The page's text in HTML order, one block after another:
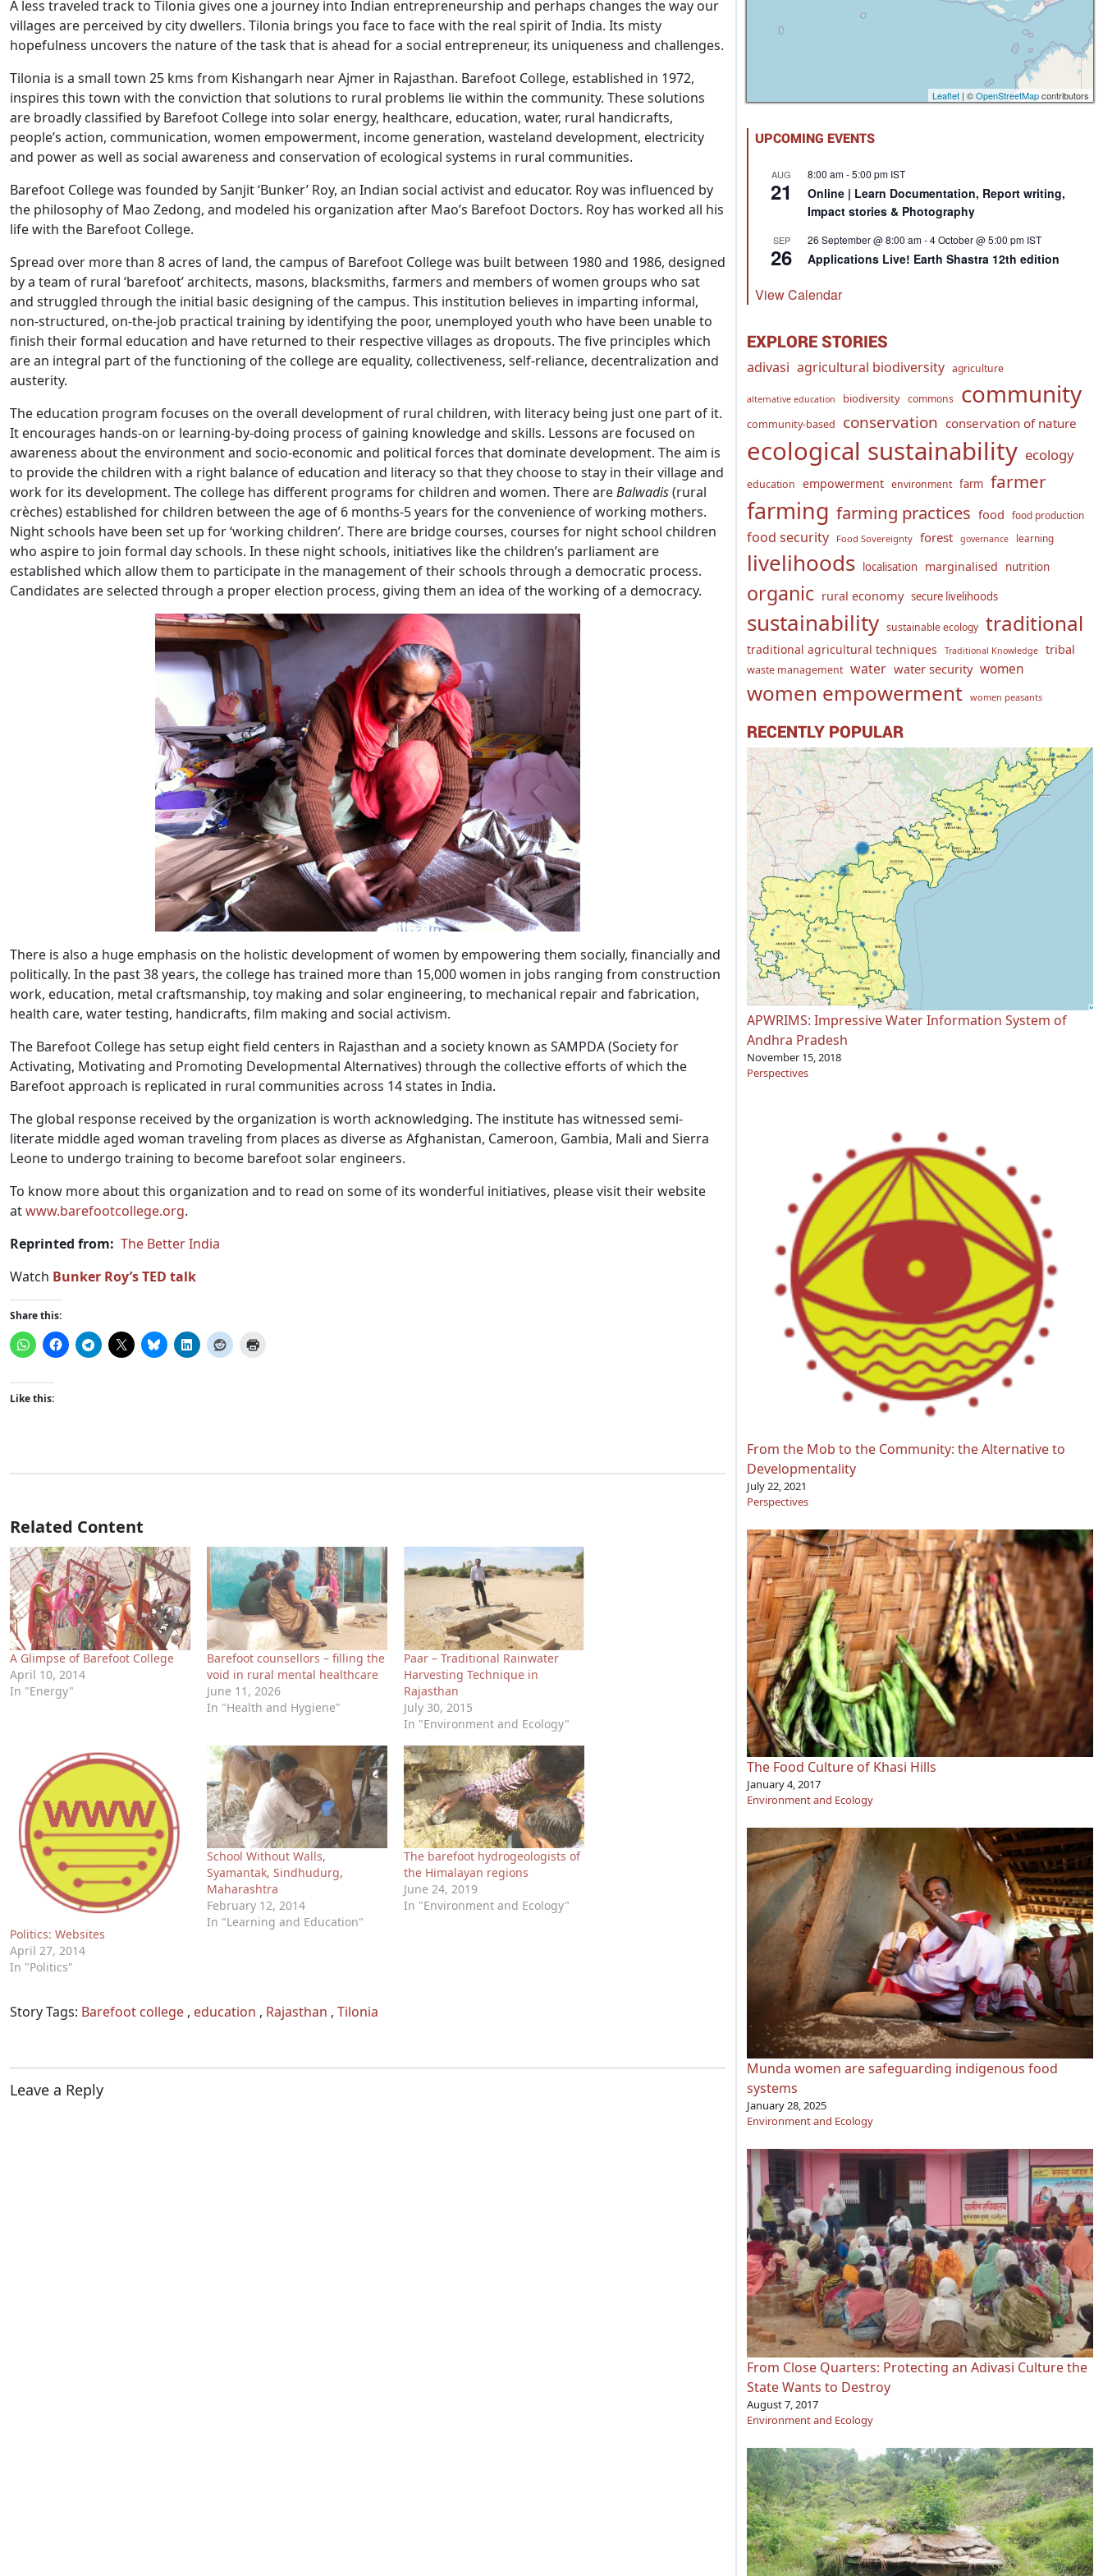
A less traveled track to Tilonia gives one a journey into Indian entrepreneurship and perhaps changes the way our
villages are perceived by city dwellers. Tilonia brings you face to face with the real spirit of India. Its misty
hopefulness uncovers the nature of the task that is ahead for a social entrepreneur, its uniqueness and challenges.
Tilonia is a small town 25 kms from Kishangarh near Ajmer in Rajasthan. Barefoot College, established in 1972,
inspires this town with the conviction that solutions to rural problems lie within the community. These solutions
are broadly classified by Barefoot College into solar energy, healthcare, education, water, rural handicrafts,
people’s action, communication, women empowerment, income generation, wasteland development, electricity
and power as well as social awareness and conservation of ecological systems in rural communities.
Barefoot College was founded by Sanjit ‘Bunker’ Roy, an Indian social activist and educator. Roy was influenced by
the philosophy of Mao Zedong, and modeled his organization after Mao’s Barefoot Doctors. Roy has worked all his
life with the Barefoot College.
Spread over more than 8 acres of land, the campus of Barefoot College was built between 1980 and 1986, designed
by a team of rural ‘barefoot’ architects, masons, blacksmiths, farmers and members of women groups who sat
and struggled through the initial basic designing of the campus. This institution believes in imparting informal,
non-structured, on-the-job practical training by identifying the poor, unemployed youth who have been unable to
finish their formal education and have returned to their respective villages as dropouts. The five principles which
are an integral part of the functioning of the college are equality, collectiveness, self-reliance, decentralization and
austerity.
The education program focuses on the overall development of rural children, with literacy being just one part of it.
It encourages hands-on or learning-by-doing process of gaining knowledge and skills. Lessons are focused on
awareness about the environment and socio-economic and political forces that dominate development. The aim is
to provide the children with a right balance of education and literacy so that they choose to stay in their village and
work for its development. The college has different programs for children and women. There areBalwadis(rural
crèches) established for children between the age of 6 months-5 years for the convenience of working mothers.
Night schools have been set up for ‘working children’. There are bridge courses, courses for night school children
who aspire to join formal day schools. In these night schools, initiatives like the children’s parliament are
established which allow them to participate in the management of their schools through a democratic process.
Candidates are selected through a proper election process, giving them an idea of the working of a democracy.
There is also a huge emphasis on the holistic development of women by empowering them socially, financially and
politically. In the past 38 years, the college has trained more than 15,000 women in jobs ranging from construction
work, education, metal craftsmanship, toy making and solar engineering, to mechanical repair and fabrication,
health care, water testing, handicrafts, film making and social activism.
The Barefoot College has setup eight field centers in Rajasthan and a society known as SAMPDA (Society for
Activating, Motivating and Promoting Developmental Alternatives) through the collective efforts of which the
Barefoot approach is replicated in rural communities across 14 states in India.
The global response received by the organization is worth acknowledging. The institute has witnessed semi-
literate middle aged woman traveling from places as diverse as Afghanistan, Cameroon, Gambia, Mali and Sierra
Leone to undergo training to become barefoot solar engineers.
To know more about this organization and to read on some of its wonderful initiatives, please visit their website
atwww.barefootcollege.org.
Reprinted from: The Better India
Watch Bunker Roy’s TED talk
Share this:
Like this:
Related Content
A Glimpse of Barefoot College
April 10, 2014
In "Energy"
Barefoot counsellors – filling the
void in rural mental healthcare
June 11, 2026
In "Health and Hygiene"
Paar – Traditional Rainwater
Harvesting Technique in
Rajasthan
July 30, 2015
In "Environment and Ecology"
Politics: Websites
April 27, 2014
In "Politics"
School Without Walls,
Syamantak, Sindhudurg,
Maharashtra
February 12, 2014
In "Learning and Education"
The barefoot hydrogeologists of
the Himalayan regions
June 24, 2019
In "Environment and Ecology"
Story Tags: Barefoot college , education , Rajasthan , Tilonia
Leave a Reply
Leaflet | ©OpenStreetMapcontributors
UPCOMING EVENTS
AUG
21
8:00 am-5:00 pm IST
Online | Learn Documentation, Report writing,
Impact stories & Photography
SEP
26
26 September @ 8:00 am-4 October @ 5:00 pm IST
Applications Live! Earth Shastra 12th edition
View Calendar
EXPLORE STORIES
adivasi agricultural biodiversity agriculture
alternative education biodiversity commons community
community-based conservation conservation of nature
ecological sustainability ecology
education empowerment environment farm farmer
farming farming practices food food production
food security Food Sovereignty forest governance learning
livelihoods localisation marginalised nutrition
organic rural economy secure livelihoods
sustainability sustainable ecology traditional
traditional agricultural techniques Traditional Knowledge tribal
waste management water water security women
women empowerment women peasants
RECENTLY POPULAR
APWRIMS: Impressive Water Information System of
Andhra Pradesh
November 15, 2018
Perspectives
From the Mob to the Community: the Alternative to
Developmentality
July 22, 2021
Perspectives
The Food Culture of Khasi Hills
January 4, 2017
Environment and Ecology
Munda women are safeguarding indigenous food
systems
January 28, 2025
Environment and Ecology
From Close Quarters: Protecting an Adivasi Culture the
State Wants to Destroy
August 7, 2017
Environment and Ecology